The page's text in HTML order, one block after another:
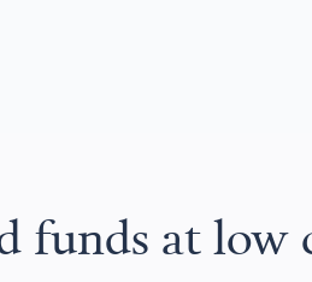
funds at low